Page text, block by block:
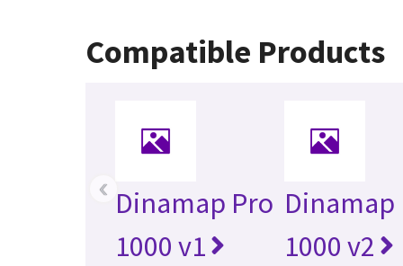
Compatible Products
Dinamap Pro
1000 v1
Dinamap
1000 v2
‹